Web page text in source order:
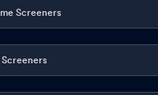
Screeners